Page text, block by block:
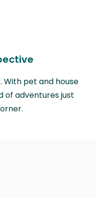
With pet and house
of adventures just